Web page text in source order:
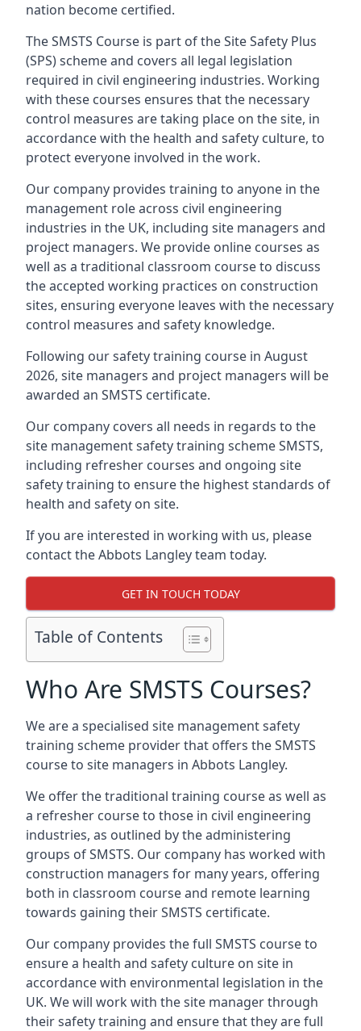
nation become certified.
The SMSTS Course is part of the Site Safety Plus
(SPS) scheme and covers all legal legislation
required in civil engineering industries. Working
with these courses ensures that the necessary
control measures are taking place on the site, in
accordance with the health and safety culture, to
protect everyone involved in the work.
Our company provides training to anyone in the
management role across civil engineering
industries in the UK, including site managers and
project managers. We provide online courses as
well as a traditional classroom course to discuss
the accepted working practices on construction
sites, ensuring everyone leaves with the necessary
control measures and safety knowledge.
Following our safety training course in August
2026, site managers and project managers will be
awarded an SMSTS certificate.
Our company covers all needs in regards to the
site management safety training scheme SMSTS,
including refresher courses and ongoing site
safety training to ensure the highest standards of
health and safety on site.
If you are interested in working with us, please
contact the Abbots Langley team today.
GET IN TOUCH TODAY
Table of Contents
Who Are SMSTS Courses?
We are a specialised site management safety
training scheme provider that offers the SMSTS
course to site managers in Abbots Langley.
We offer the traditional training course as well as
a refresher course to those in civil engineering
industries, as outlined by the administering
groups of SMSTS. Our company has worked with
construction managers for many years, offering
both in classroom course and remote learning
towards gaining their SMSTS certificate.
Our company provides the full SMSTS course to
ensure a health and safety culture on site in
accordance with environmental legislation in the
UK. We will work with the site manager through
their safety training and ensure that they are full